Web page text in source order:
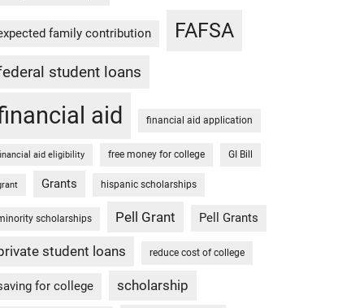
family contribution FAFSA
student loans
aid financial aid application
aid eligibility free money for college GI Bill
Grants hispanic scholarships
scholarships Pell Grant Pell Grants
student loans reduce cost of college
for college scholarship